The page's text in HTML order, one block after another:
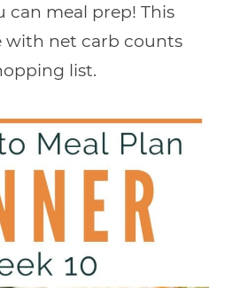
can meal prep! This
with net carb counts
list.